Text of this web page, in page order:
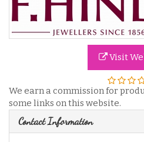
Visit
We earn a commission for
some links on this website.
Contact Information